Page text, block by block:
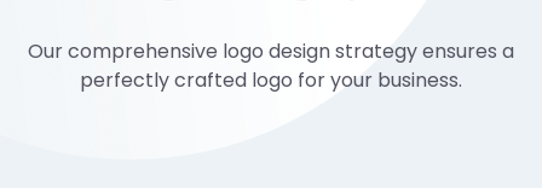
Our comprehensive logo design strategy ensures a
perfectly crafted logo for your business.